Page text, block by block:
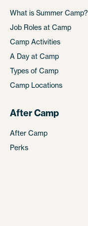
What is Summer Camp?
Job Roles at Camp
Camp Activities
A Day at Camp
Types of Camp
Camp Locations
After Camp
After Camp
Perks